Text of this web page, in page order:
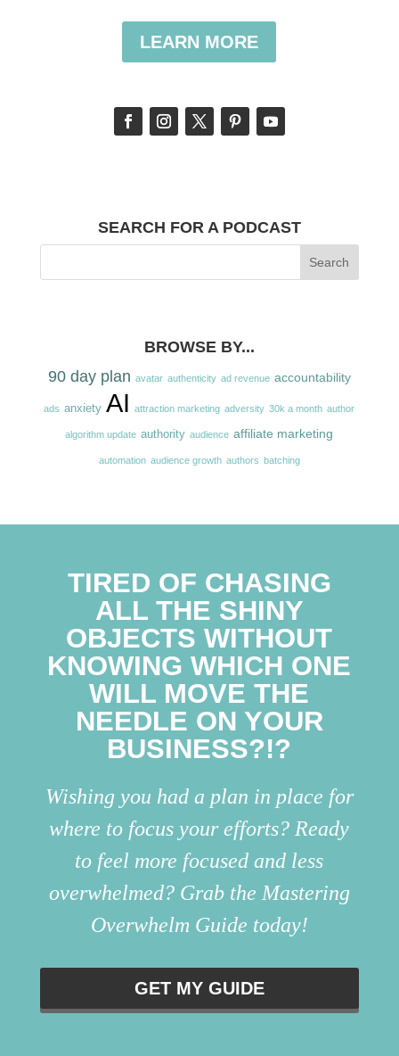
LEARN MORE
SEARCH FOR A PODCAST
BROWSE BY...
90 day plan avatar authenticity ad revenue accountability
ads anxiety AI attraction marketing adversity 30k a month author
algorithm update authority audience affiliate marketing
automation audience growth authors batching
TIRED OF CHASING
ALL THE SHINY
OBJECTS WITHOUT
KNOWING WHICH ONE
WILL MOVE THE
NEEDLE ON YOUR
BUSINESS?!?
Wishing you had a plan in place for
where to focus your efforts? Ready
to feel more focused and less
overwhelmed? Grab the Mastering
Overwhelm Guide today!
GET MY GUIDE